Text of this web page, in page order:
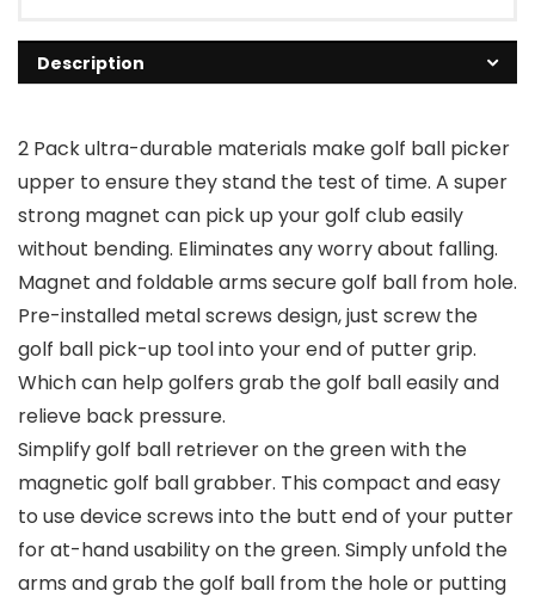
Description
2 Pack ultra-durable materials make golf ball picker
upper to ensure they stand the test of time. A super
strong magnet can pick up your golf club easily
without bending. Eliminates any worry about falling.
Magnet and foldable arms secure golf ball from hole.
Pre-installed metal screws design, just screw the
golf ball pick-up tool into your end of putter grip.
Which can help golfers grab the golf ball easily and
relieve back pressure.
Simplify golf ball retriever on the green with the
magnetic golf ball grabber. This compact and easy
to use device screws into the butt end of your putter
for at-hand usability on the green. Simply unfold the
arms and grab the golf ball from the hole or putting